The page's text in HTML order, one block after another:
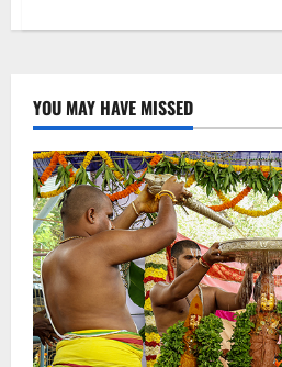
Checkup
George
International
(CBSE)
YOU MAY HAVE MISSED